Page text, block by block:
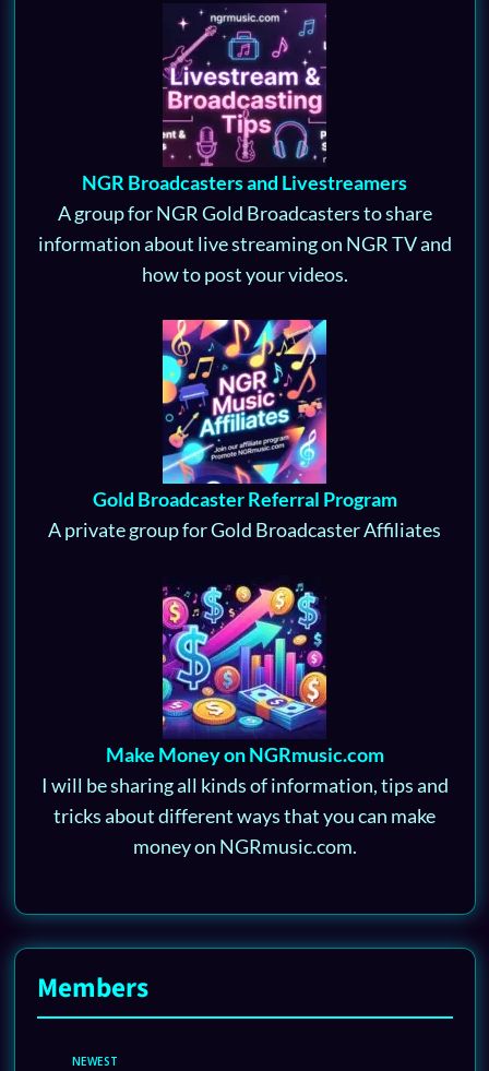
NGR Broadcasters and Livestreamers
A group for NGR Gold Broadcasters to share
information about live streaming on NGR TV and
how to post your videos.
Gold Broadcaster Referral Program
A private group for Gold Broadcaster Affiliates
Make Money on NGRmusic.com
I will be sharing all kinds of information, tips and
tricks about different ways that you can make
money on NGRmusic.com.
Members
NEWEST